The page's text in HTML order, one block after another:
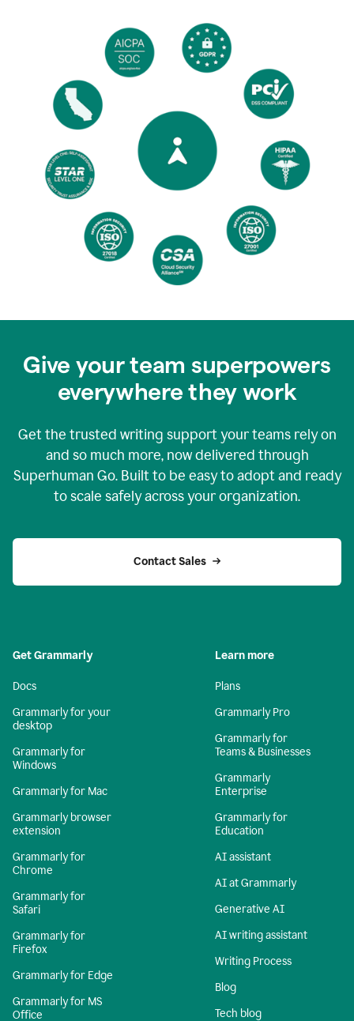
Give your team superpowers
everywhere they work
Get the trusted writing support your teams rely on
and so much more, now delivered through
Superhuman Go. Built to be easy to adopt and ready
to scale safely across your organization.
Contact Sales
Get Grammarly
Docs
Grammarly for your
desktop
Grammarly for
Windows
Grammarly for Mac
Grammarly browser
extension
Grammarly for
Chrome
Grammarly for
Safari
Grammarly for
Firefox
Grammarly for Edge
Grammarly for MS
Office
Learn more
Plans
Grammarly Pro
Grammarly for
Teams & Businesses
Grammarly
Enterprise
Grammarly for
Education
AI assistant
AI at Grammarly
Generative AI
AI writing assistant
Writing Process
Blog
Tech blog